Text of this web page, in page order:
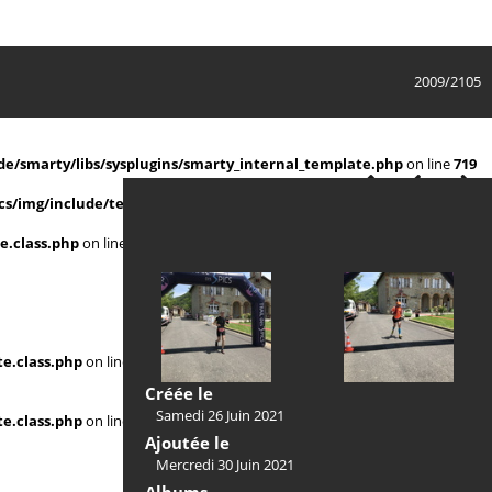
2009/2105
smarty/libs/sysplugins/smarty_internal_template.phpon line719
img/include/template.class.php
on line
on line
on line
Créée le
Samedi 26 Juin 2021
Ajoutée le
Mercredi 30 Juin 2021